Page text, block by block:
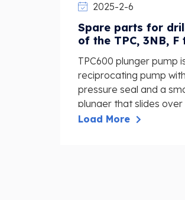
2025-2-6
Spare parts for
of the TPC, 3NB, F
TPC600 plunger pump
reciprocating pump
pressure seal and a
plunger that slides over
Load More